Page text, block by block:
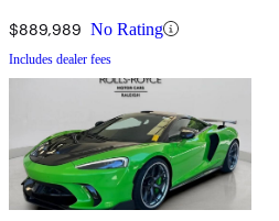
$889,989 No Rating
Includes dealer fees